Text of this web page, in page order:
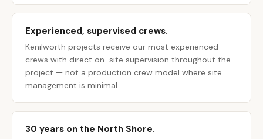
Experienced, supervised crews.
Kenilworth projects receive our most experienced
crews with direct on-site supervision throughout the
project — not a production crew model where site
management is minimal.
30 years on the North Shore.